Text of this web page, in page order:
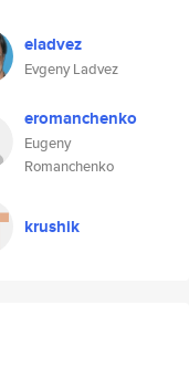
eladvez
Evgeny Ladvez
eromanchenko
Eugeny
Romanchenko
krushik